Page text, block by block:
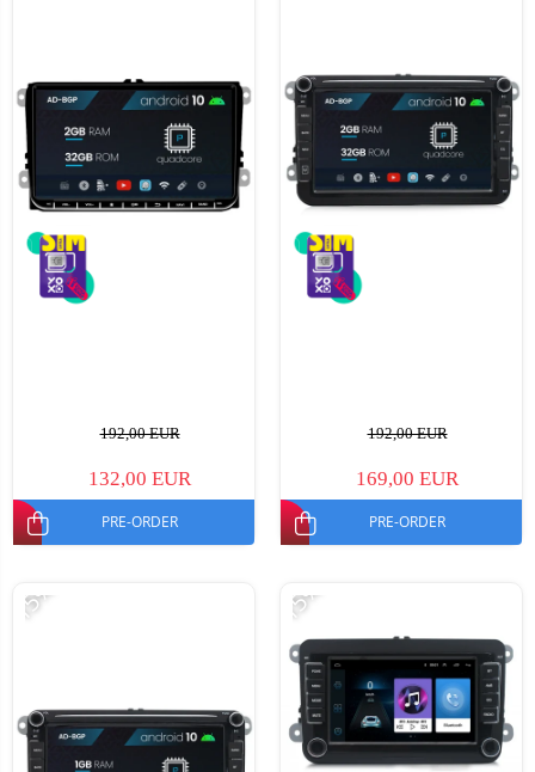
192,00 EUR
132,00 EUR
PRE-ORDER
192,00 EUR
169,00 EUR
PRE-ORDER
-15% -15%